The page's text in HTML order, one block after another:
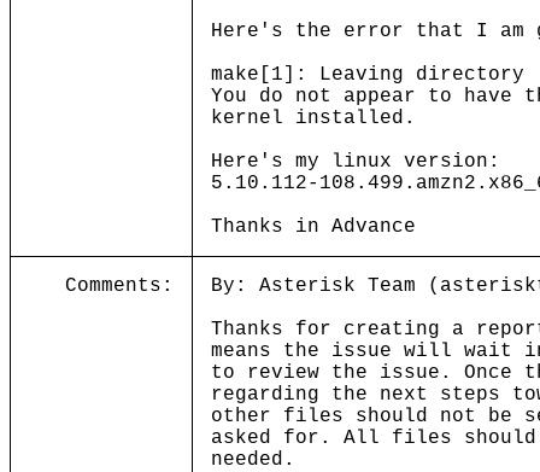
Here's the error that I am
make[1]: Leaving
You do not appear to have
kernel installed.
Here's my linux version:
5.10.112-
Thanks in Advance
Comments:
By: Asterisk Team
Thanks for creating a
means the issue will wait
to review the issue. Once
regarding the next steps
other files should not be
asked for. All files should
needed.